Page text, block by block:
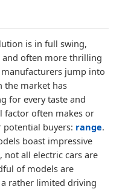
is in full swing,
and often more thrilling
jump into
the market has
for every taste and
factor often makes or
potential buyers: range.
boast impressive
not all electric cars are
of models are
rather limited driving